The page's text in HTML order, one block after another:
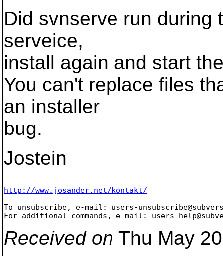
Did svnserve run during
serveice,
install again and start
You can't replace files
an installer
bug.
Jostein
http://www.josander.net/kontakt/
To unsubscribe, e-mail: users-
For additional commands, e-mail: users-
Received on Thu May